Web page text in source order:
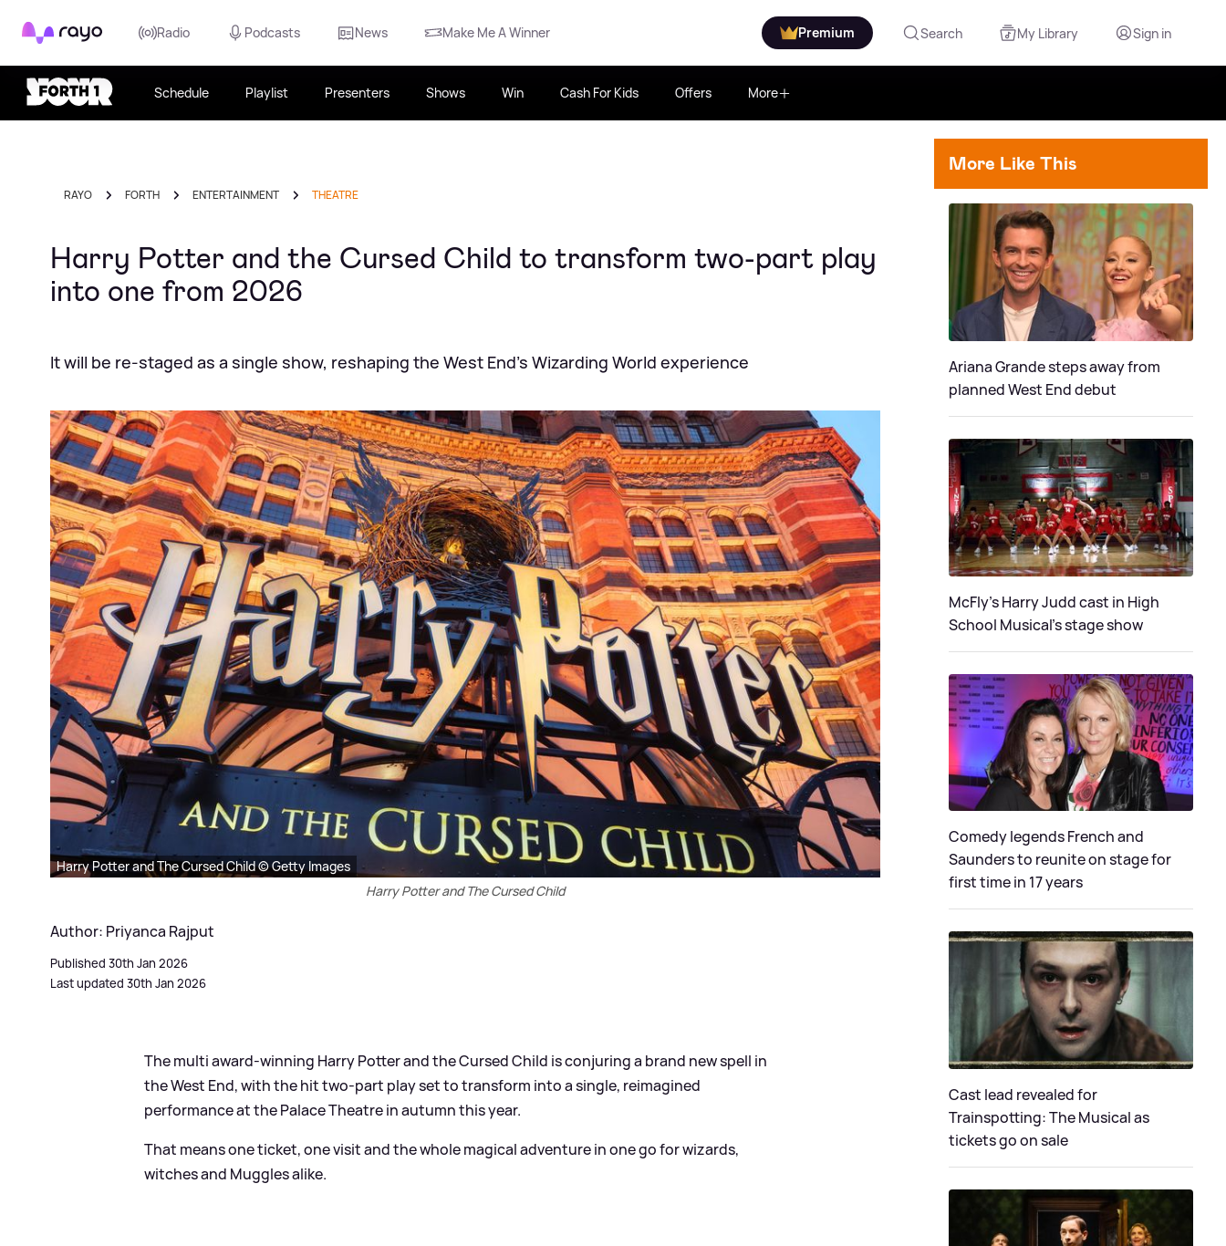
Rayo Radio Podcasts News Make Me A Winner Premium Search My Library Sign in
Schedule Playlist Presenters Shows Win Cash For Kids Offers More
RAYO FORTH ENTERTAINMENT THEATRE
Harry Potter and the Cursed Child to transform two-part play
into one from 2026
It will be re-staged as a single show, reshaping the West End's Wizarding World experience
Harry Potter and The Cursed Child © Getty Images
Harry Potter and The Cursed Child
Author: Priyanca Rajput
Published 30th Jan 2026
Last updated 30th Jan 2026
The multi award-winning Harry Potter and the Cursed Child is conjuring a brand new spell in
the West End, with the hit two-part play set to transform into a single, reimagined
performance at the Palace Theatre in autumn this year.
That means one ticket, one visit and the whole magical adventure in one go for wizards,
witches and Muggles alike.
More Like This
Ariana Grande steps away from
planned West End debut
McFly's Harry Judd cast in High
School Musical's stage show
Comedy legends French and
Saunders to reunite on stage for
first time in 17 years
Cast lead revealed for
Trainspotting: The Musical as
tickets go on sale